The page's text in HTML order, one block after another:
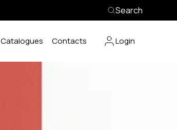
Search
Catalogues Contacts Login